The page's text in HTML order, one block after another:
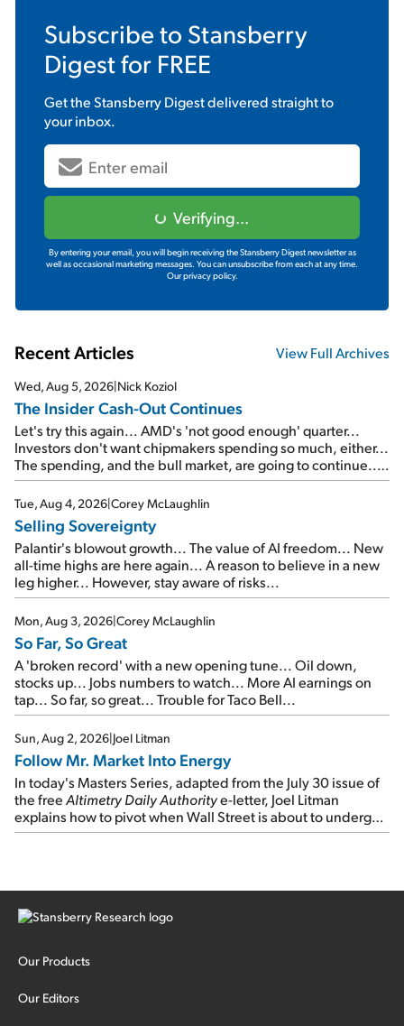
Subscribe to Stansberry
Digestfor FREE
Get theStansberry Digestdelivered straight to
your inbox.
Verifying...
By entering your email, you will begin receiving the Stansberry Digest newsletter as
well as occasional marketing messages. You can unsubscribe from each at any time.
Our privacy policy.
Recent Articles View Full Archives
Wed, Aug 5, 2026|Nick Koziol
The Insider Cash-Out Continues
Let's try this again... AMD's 'not good enough' quarter...
Investors don't want chipmakers spending so much, either...
The spending, and the bull market, are going to continue...
SpaceX's first earnings report... More insiders are about to
cash out...
Tue, Aug 4, 2026|Corey McLaughlin
Selling Sovereignty
Palantir's blowout growth... The value of AI freedom... New
all-time highs are here again... A reason to believe in a new
leg higher... However, stay aware of risks...
Mon, Aug 3, 2026|Corey McLaughlin
So Far, So Great
A 'broken record' with a new opening tune... Oil down,
stocks up... Jobs numbers to watch... More AI earnings on
tap... So far, so great... Trouble for Taco Bell...
Sun, Aug 2, 2026|Joel Litman
Follow Mr. Market Into Energy
In today's Masters Series, adapted from the July 30 issue of
the freeAltimetry Daily Authoritye-letter, Joel Litman
explains how to pivot when Wall Street is about to undergo a
sector rotation...
Our Products
Our Editors